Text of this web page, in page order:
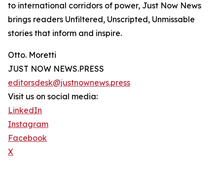
to international corridors of power, Just Now News
brings readers Unfiltered, Unscripted, Unmissable
stories that inform and inspire.
Otto. Moretti
JUST NOW NEWS.PRESS
editorsdesk@justnownews.press
Visit us on social media:
LinkedIn
Instagram
Facebook
X